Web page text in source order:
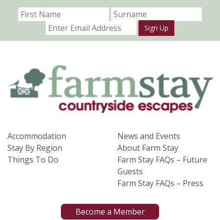
Sign Up
Accommodation
Stay By Region
Things To Do
News and Events
About Farm Stay
Farm Stay FAQs – Future
Guests
Farm Stay FAQs – Press
Become a Member